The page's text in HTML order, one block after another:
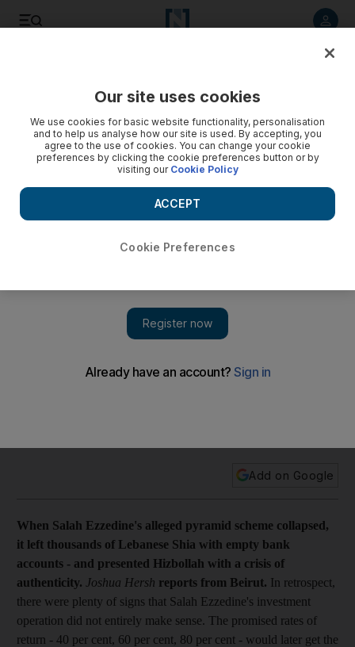
Cover story When Salah Ezzedine's alleged pyramid scheme
Add on Google
When Salah Ezzedine's alleged pyramid scheme collapsed,
it left thousands of Lebanese Shia with empty bank
accounts - and presented Hizbollah with a crisis of
authenticity. Joshua Hersh reports from Beirut. In retrospect,
there were plenty of signs that Salah Ezzedine's investment
operation did not entirely make sense. The promised rates of
return - 40 per cent, 60 per cent, 80 per cent - would later get the
Our site uses cookies
We use cookies for basic website functionality, personalisation
and to help us analyse how our site is used. By accepting, you
agree to the use of cookies. You can change your cookie
preferences by clicking the cookie preferences button or by
visiting our Cookie Policy
Cookie Preferences
ACCEPT